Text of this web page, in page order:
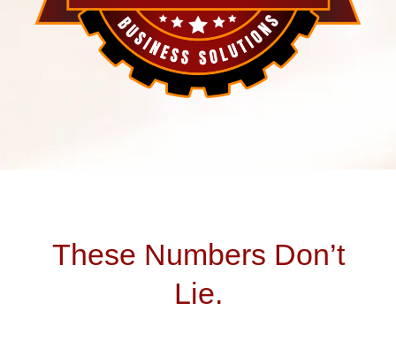
These Numbers Don’t
Lie.